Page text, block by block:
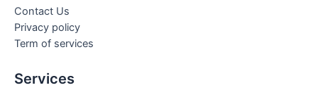
Contact Us
Privacy policy
Term of services
Services